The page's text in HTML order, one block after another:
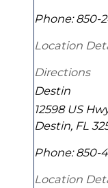
Phone: 850-
Location
Directions
Destin
12598 US
Destin, FL
Phone: 850-
Location